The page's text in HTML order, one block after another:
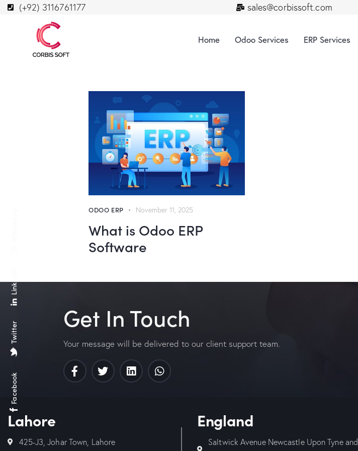
(+92) 3116761177 sales@corbissoft.com
Home Odoo Services ERP Services
ODOO ERP November 11, 2025
What is Odoo ERP
Software
Get In Touch
Your message will be delivered to our client support team.
Lahore
425-J3, Johar Town, Lahore
England
Saltwick Avenue Newcastle Upon Tyne and
Facebook
Twitter
Linkedin